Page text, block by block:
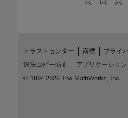
トラストセンター 商標
プライ
違法コピー防止
アプリケーショ
© 1994-2026 The MathWorks, Inc.